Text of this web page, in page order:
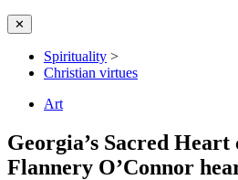
✕
Spirituality >
Christian virtues
Art
Georgia’s Sacred
Flannery O’Connor